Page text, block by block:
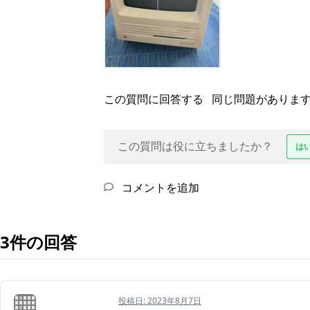
この質問に回答する 同じ問題があります
この質問は役に立ちましたか？ は
コメントを追加
3件の回答
投稿日:2023年8月7日